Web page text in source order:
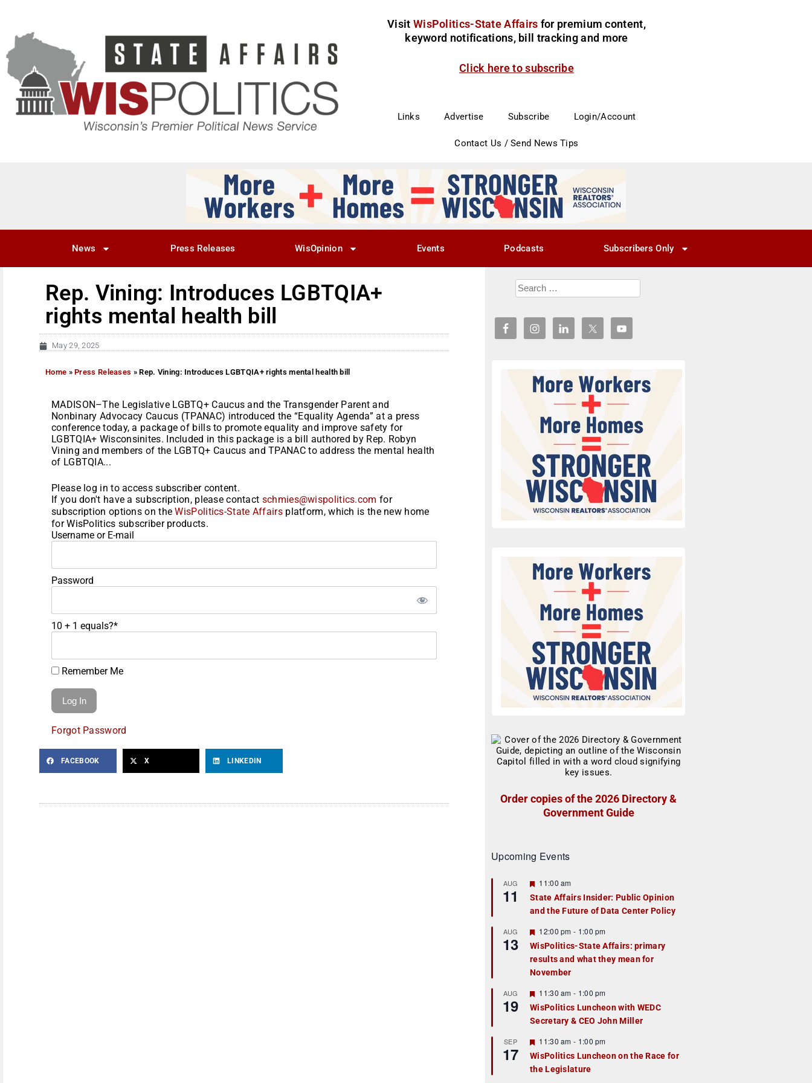
Visit WisPolitics-State Affairs for premium content,
keyword notifications, bill tracking and more
Click here to subscribe
Links Advertise Subscribe Login/Account
Contact Us / Send News Tips
News Press Releases WisOpinion Events Podcasts Subscribers Only
Rep. Vining: Introduces LGBTQIA+
rights mental health bill
May 29, 2025
Home »Press Releases »Rep. Vining: Introduces LGBTQIA+ rights mental health bill
MADISON–The Legislative LGBTQ+ Caucus and the Transgender Parent and
Nonbinary Advocacy Caucus (TPANAC) introduced the “Equality Agenda” at a press
conference today, a package of bills to promote equality and improve safety for
LGBTQIA+ Wisconsinites. Included in this package is a bill authored by Rep. Robyn
Vining and members of the LGBTQ+ Caucus and TPANAC to address the mental health
of LGBTQIA...
Please log in to access subscriber content.
If you don't have a subscription, please contact schmies@wispolitics.com for
subscription options on theWisPolitics-State Affairsplatform, which is the new home
for WisPolitics subscriber products.
Username or E-mail
Password
10 + 1 equals?*
Remember Me
Forgot Password
FACEBOOK X LINKEDIN
Order copies of the 2026 Directory &
Government Guide
Upcoming Events
AUG
11
F
a
t
r
e
d
11:00 am
State Affairs Insider: Public Opinion
and the Future of Data Center Policy
AUG
13
F
e
a
t
u
r
e
d
12:00 pm - 1:00 pm
WisPolitics-State Affairs: primary
results and what they mean for
November
AUG
19
F
e
a
t
r
e
d
11:30 am - 1:00 pm
WisPolitics Luncheon with WEDC
Secretary & CEO John Miller
SEP
17
F
e
a
t
11:30 am - 1:00 pm
WisPolitics Luncheon on the Race for
the Legislature